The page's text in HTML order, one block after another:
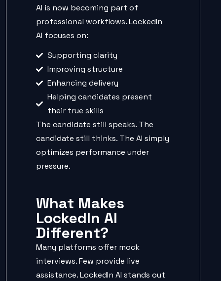
AI is now becoming part of
professional workflows. LockedIn
AI focuses on:
Supporting clarity
Improving structure
Enhancing delivery
Helping candidates present
their true skills
The candidate still speaks. The
candidate still thinks. The AI simply
optimizes performance under
pressure.
What Makes
LockedIn AI
Different?
Many platforms offer mock
interviews. Few provide live
assistance. LockedIn AI stands out